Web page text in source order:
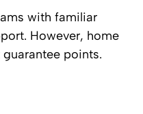
with familiar
However, home
points.